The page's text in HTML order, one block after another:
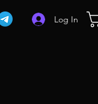
Log In